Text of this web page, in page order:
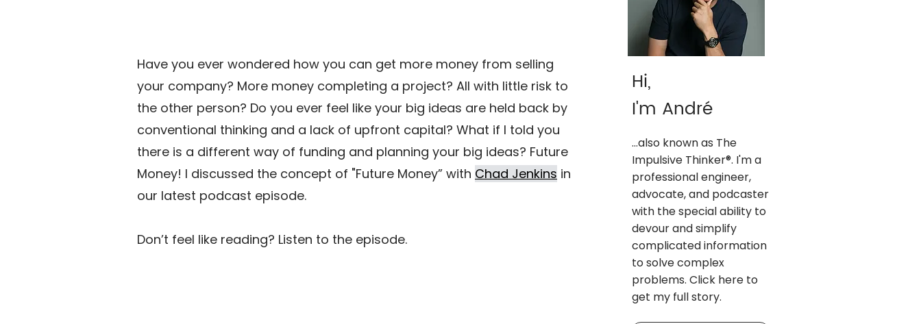
Have you ever wondered how you can get more money from selling
your company? More money completing a project? All with little risk to
the other person? Do you ever feel like your big ideas are held back by
conventional thinking and a lack of upfront capital? What if I told you
there is a different way of funding and planning your big ideas? Future
Money! I discussed the concept of "Future Money” with Chad Jenkins in
our latest podcast episode.
Don’t feel like reading? Listen to the episode.
Hi,
I'm André
...also known as The
Impulsive Thinker®. I'm a
professional engineer,
advocate, and podcaster
with the special ability to
devour and simplify
complicated information
to solve complex
problems. Click here to
get my full story.